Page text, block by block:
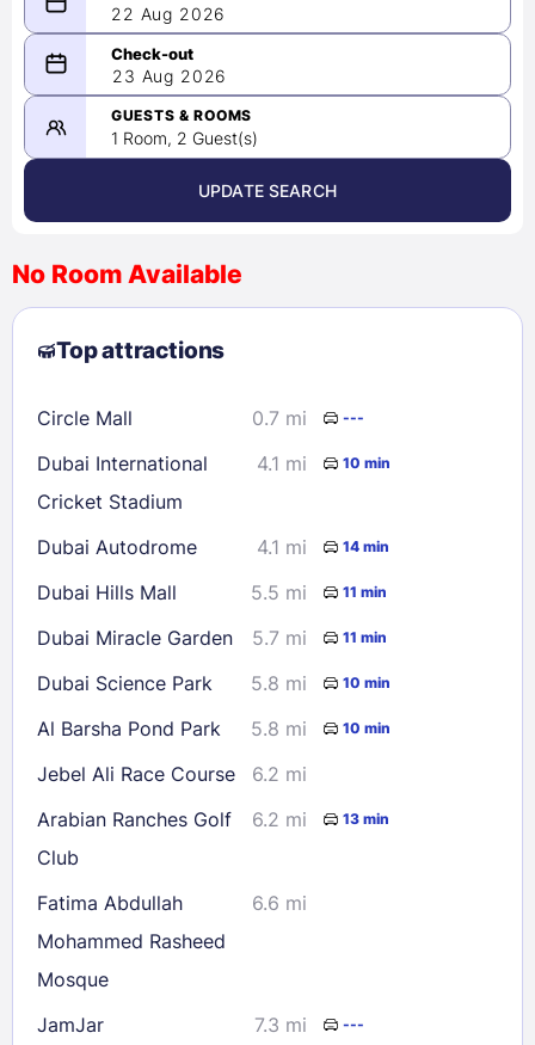
22 Aug 2026
08/22/2026
-
08/23/2026
August 2026 >
2
3 4 5 6 7
8
9
10 11 12 13
23
24 28
29
30
31
Check availability
23 Aug 2026
GUESTS & ROOMS
1 Room, 2 Guest(s)
UPDATE SEARCH
No Room Available
Top attractions
Circle Mall 0.7 mi ---
Dubai International
Cricket Stadium
4.1 mi 10 min
Dubai Autodrome 4.1 mi 14 min
Dubai Hills Mall 5.5 mi 11 min
Dubai Miracle Garden 5.7 mi 11 min
Dubai Science Park 5.8 mi 10 min
Al Barsha Pond Park 5.8 mi 10 min
Jebel Ali Race Course
6.2 mi
Arabian Ranches Golf
Club
6.2 mi 13 min
Fatima Abdullah
Mohammed Rasheed
Mosque
6.6 mi
JamJar 7.3 mi ---